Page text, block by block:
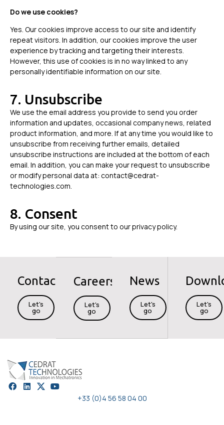
Do we use cookies?
Yes. Our cookies improve access to our site and identify
repeat visitors. In addition, our cookies improve the user
experience by tracking and targeting their interests.
However, this use of cookies is in no way linked to any
personally identifiable information on our site.
7. Unsubscribe
We use the email address you provide to send you order
information and updates, occasional company news, related
product information, and more. If at any time you would like to
unsubscribe from receiving further emails, detailed
unsubscribe instructions are included at the bottom of each
email. In addition, you can make your request to unsubscribe
or modify personal data at: contact@cedrat-
technologies.com.
8. Consent
By using our site, you consent to our privacy policy.
Contact
Let's
go
Careers
Let's
go
News
Let's
go
Let's
go
+33 (0)4 56 58 04 00